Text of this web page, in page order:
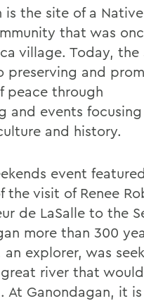
is the site of a Native
that was
village. Today, the
preserving and
peace through
and events
and history.
event
the visit of Renee
de LaSalle to the
more than 300
an explorer, was
river that
At Ganondagan, it